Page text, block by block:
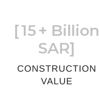
[15+ Billion
SAR]
CONSTRUCTION
VALUE